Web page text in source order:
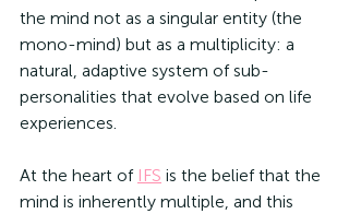
the mind not as a singular entity (the
mono-mind) but as a multiplicity: a
natural, adaptive system of sub-
personalities that evolve based on life
experiences.
At the heart of IFS is the belief that the
mind is inherently multiple, and this